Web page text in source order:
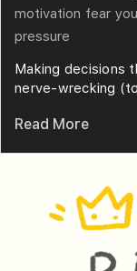
motivation fear
pressure
Making decisions
nerve-wrecking
Read More